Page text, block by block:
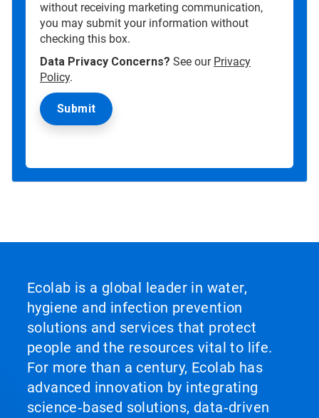
without receiving marketing communication,
you may submit your information without
checking this box.
Data Privacy Concerns? See our Privacy
Policy.
Ecolab is a global leader in water,
hygiene and infection prevention
solutions and services that protect
people and the resources vital to life.
For more than a century, Ecolab has
advanced innovation by integrating
science‑based solutions, data‑driven